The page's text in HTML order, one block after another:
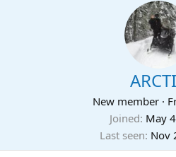
New member ·
Joined May
Last seen Nov